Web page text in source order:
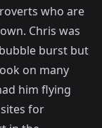
who are
Chris was
burst but
on many
him flying
for